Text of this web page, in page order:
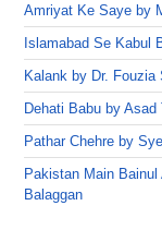
Amriyat Ke Saye by
Islamabad Se Kabul
Kalank by Dr. Fouzia
Dehati Babu by Asad
Pathar Chehre by
Pakistan Main
Balaggan